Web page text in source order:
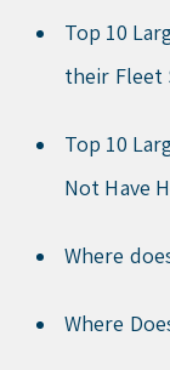
Top 10
their Fleet
Top 10
Not Have
Where
Where